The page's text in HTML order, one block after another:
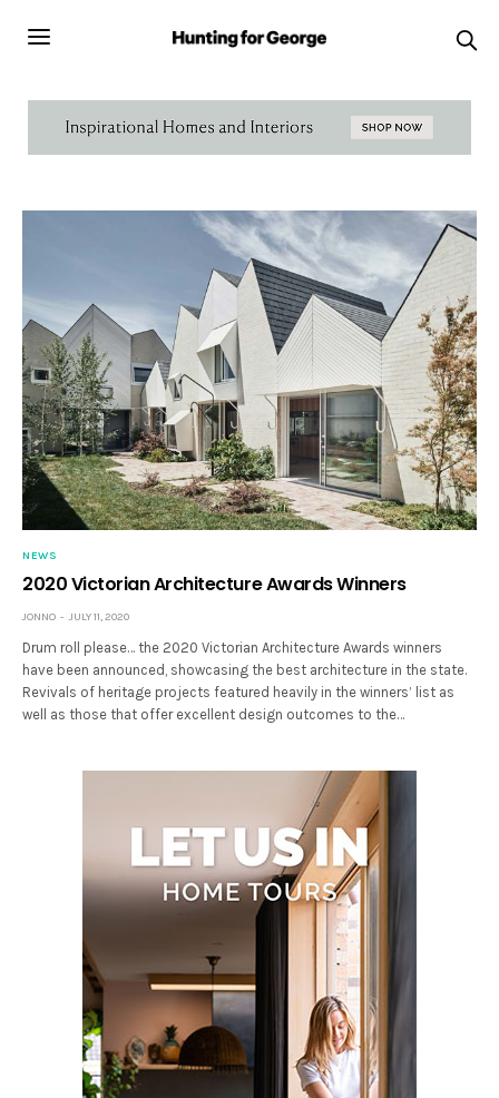
NEWS
2020 Victorian Architecture Awards Winners
JONNO JULY 11, 2020
Drum roll please… the 2020 Victorian Architecture Awards winners
have been announced, showcasing the best architecture in the state.
Revivals of heritage projects featured heavily in the winners’ list as
well as those that offer excellent design outcomes to the…